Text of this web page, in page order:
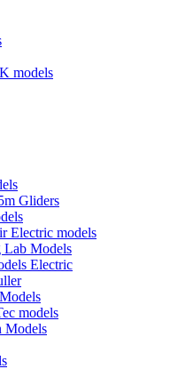
models
Gliders
Electric models
Lab Models
Electric
models
Models